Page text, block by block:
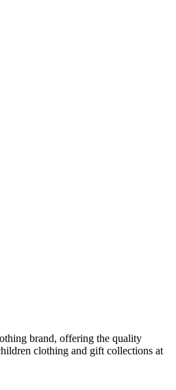
brand, offering the quality
clothing and gift collections at